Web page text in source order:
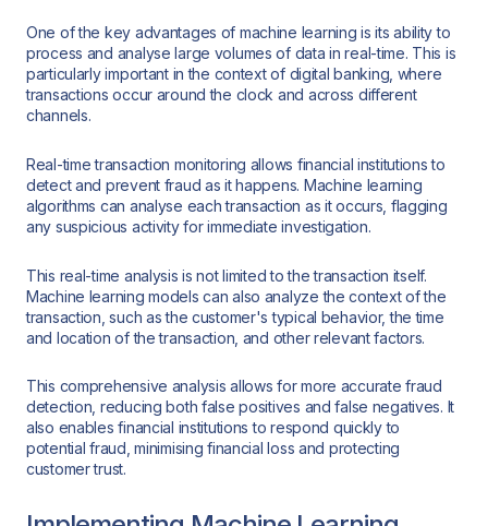
One of the key advantages of machine learning is its ability to
process and analyse large volumes of data in real-time. This is
particularly important in the context of digital banking, where
transactions occur around the clock and across different
channels.
Real-time transaction monitoring allows financial institutions to
detect and prevent fraud as it happens. Machine learning
algorithms can analyse each transaction as it occurs, flagging
any suspicious activity for immediate investigation.
This real-time analysis is not limited to the transaction itself.
Machine learning models can also analyze the context of the
transaction, such as the customer's typical behavior, the time
and location of the transaction, and other relevant factors.
This comprehensive analysis allows for more accurate fraud
detection, reducing both false positives and false negatives. It
also enables financial institutions to respond quickly to
potential fraud, minimising financial loss and protecting
customer trust.